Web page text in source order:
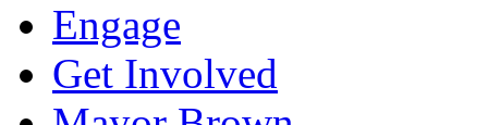
Engage
Get Involved